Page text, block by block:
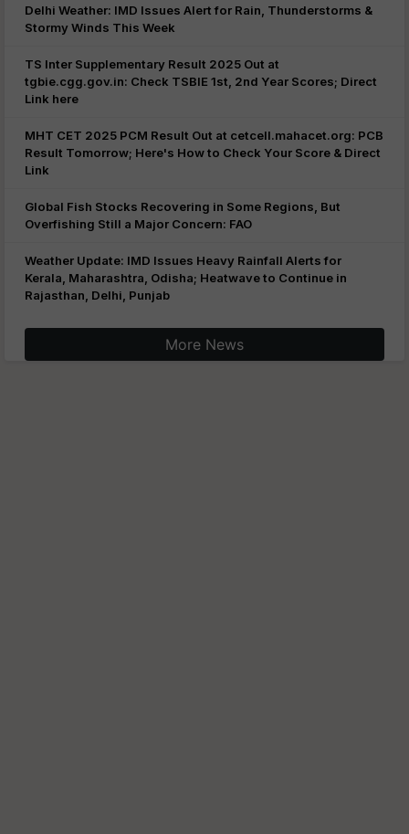
Delhi Weather: IMD Issues Alert for Rain, Thunderstorms &
Stormy Winds This Week
TS Inter Supplementary Result 2025 Out at
tgbie.cgg.gov.in: Check TSBIE 1st, 2nd Year Scores; Direct
Link here
MHT CET 2025 PCM Result Out at cetcell.mahacet.org: PCB
Result Tomorrow; Here's How to Check Your Score & Direct
Link
Global Fish Stocks Recovering in Some Regions, But
Overfishing Still a Major Concern: FAO
Weather Update: IMD Issues Heavy Rainfall Alerts for
Kerala, Maharashtra, Odisha; Heatwave to Continue in
Rajasthan, Delhi, Punjab
More News